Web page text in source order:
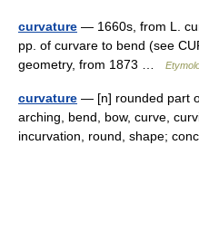
curvature — 1660s, from L.
pp. of curvare to bend (see
geometry, from 1873 …
curvature — [n] rounded part
arching, bend, bow, curve,
incurvation, round, shape;